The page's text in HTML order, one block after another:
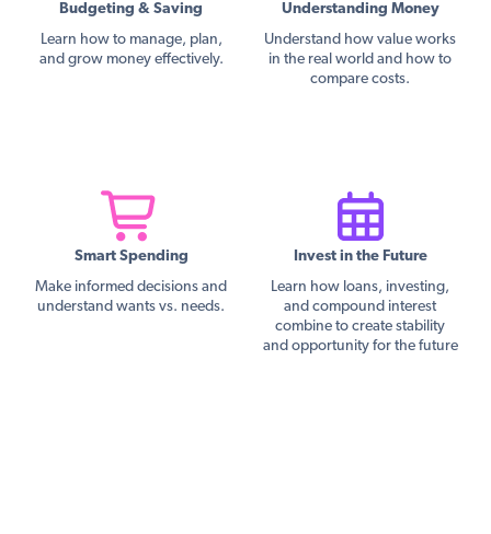
Budgeting & Saving
Learn how to manage, plan,
and grow money effectively.
Understanding Money
Understand how value works
in the real world and how to
compare costs.
Smart Spending
Make informed decisions and
understand wants vs. needs.
Invest in the Future
Learn how loans, investing,
and compound interest
combine to create stability
and opportunity for the future